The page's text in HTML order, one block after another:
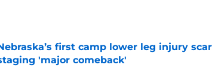
by on Invalid Date
first camp lower leg injury
'major comeback'
by on Invalid Date